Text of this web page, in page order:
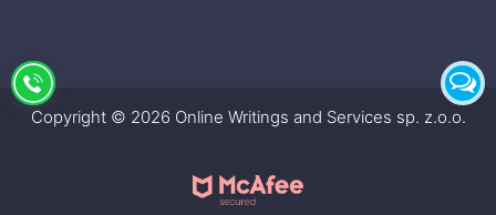
Copyright © 2026 Online Writings and Services sp. z.o.o.